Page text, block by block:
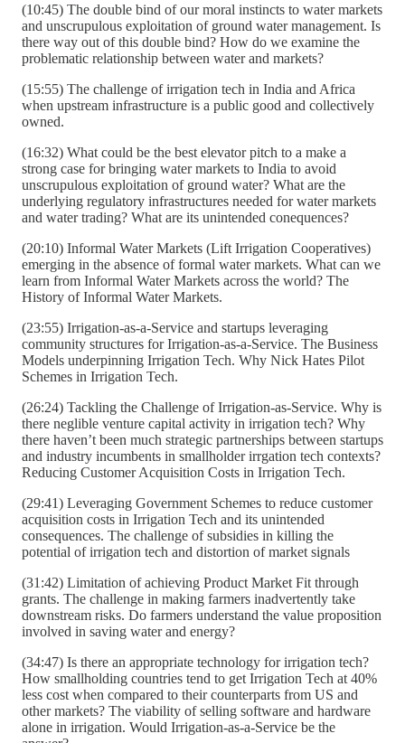
(10:45) The double bind of our moral instincts to water markets
and unscrupulous exploitation of ground water management. Is
there way out of this double bind? How do we examine the
problematic relationship between water and markets?
(15:55) The challenge of irrigation tech in India and Africa
when upstream infrastructure is a public good and collectively
owned.
(16:32) What could be the best elevator pitch to a make a
strong case for bringing water markets to India to avoid
unscrupulous exploitation of ground water? What are the
underlying regulatory infrastructures needed for water markets
and water trading? What are its unintended conequences?
(20:10) Informal Water Markets (Lift Irrigation Cooperatives)
emerging in the absence of formal water markets. What can we
learn from Informal Water Markets across the world? The
History of Informal Water Markets.
(23:55) Irrigation-as-a-Service and startups leveraging
community structures for Irrigation-as-a-Service. The Business
Models underpinning Irrigation Tech. Why Nick Hates Pilot
Schemes in Irrigation Tech.
(26:24) Tackling the Challenge of Irrigation-as-Service. Why is
there neglible venture capital activity in irrigation tech? Why
there haven’t been much strategic partnerships between startups
and industry incumbents in smallholder irrgation tech contexts?
Reducing Customer Acquisition Costs in Irrigation Tech.
(29:41) Leveraging Government Schemes to reduce customer
acquisition costs in Irrigation Tech and its unintended
consequences. The challenge of subsidies in killing the
potential of irrigation tech and distortion of market signals
(31:42) Limitation of achieving Product Market Fit through
grants. The challenge in making farmers inadvertently take
downstream risks. Do farmers understand the value proposition
involved in saving water and energy?
(34:47) Is there an appropriate technology for irrigation tech?
How smallholding countries tend to get Irrigation Tech at 40%
less cost when compared to their counterparts from US and
other markets? The viability of selling software and hardware
alone in irrigation. Would Irrigation-as-a-Service be the